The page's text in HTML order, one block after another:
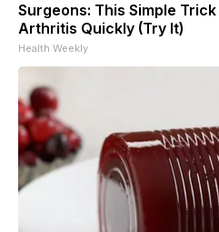
Surgeons: This Simple Trick
Arthritis Quickly (Try It)
Health Weekly